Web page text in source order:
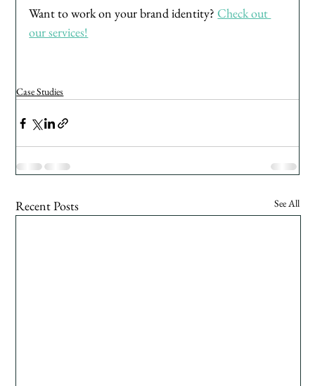
Want to work on your brand identity? Check out
our services!
Case Studies
Recent Posts See All